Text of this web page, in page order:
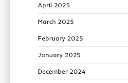
April 2025
March 2025
February 2025
January 2025
December 2024